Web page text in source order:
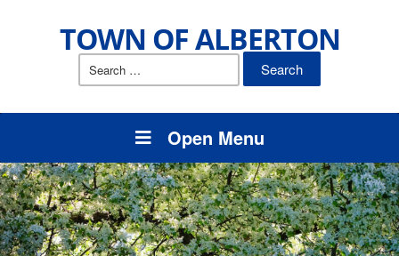
TOWN OF ALBERTON
Search
Open Menu